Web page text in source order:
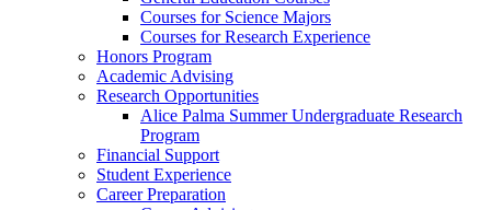
Courses for Science Majors
Courses for Research Experience
Honors Program
Academic Advising
Research Opportunities
Alice Palma Summer Undergraduate Research
Program
Financial Support
Student Experience
Career Preparation